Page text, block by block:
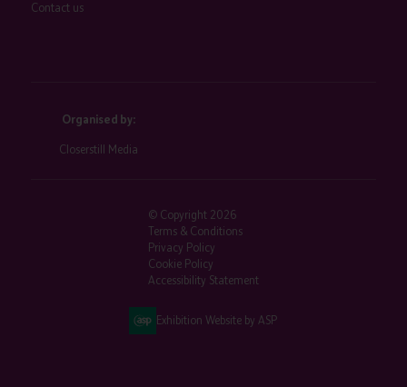
Contact us
Organised by:
Closerstill Media
© Copyright 2026
Terms & Conditions
Privacy Policy
Cookie Policy
Accessibility Statement
Exhibition Website by ASP